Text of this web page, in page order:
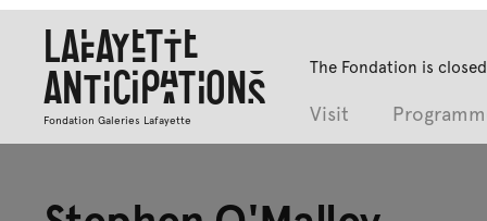
Lafayette
Anticipations
Fondation Galeries Lafayette
The Fondation is
Visit